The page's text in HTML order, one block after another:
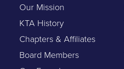
Our Mission
KTA History
Chapters & Affiliates
Board Members